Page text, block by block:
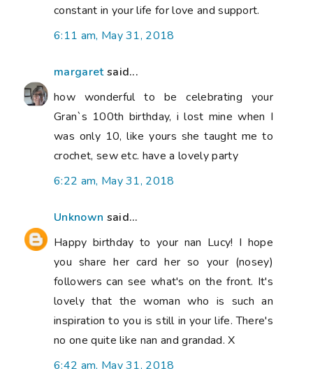
constant in your life for love and support.
6:11 am, May 31, 2018
margaretsaid...
how wonderful to be celebrating your
Gran`s 100th birthday, i lost mine when I
was only 10, like yours she taught me to
crochet, sew etc. have a lovely party
6:22 am, May 31, 2018
Unknown said...
Happy birthday to your nan Lucy! I hope
you share her card her so your (nosey)
followers can see what's on the front. It's
lovely that the woman who is such an
inspiration to you is still in your life. There's
no one quite like nan and grandad. X
6:42 am, May 31, 2018